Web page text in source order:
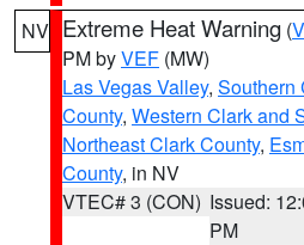
NV Extreme Heat Warning (
PM byVEF (MW)
Las Vegas Valley, Southern
County, Western Clark and
Northeast Clark County,
County, in NV
VTEC# 3 (CON) Issued:
PM